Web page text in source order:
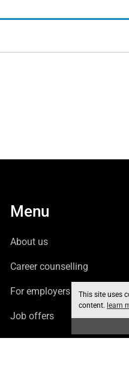
This site uses
content. learn
Menu
About us
Career counselling
For employers
Job offers